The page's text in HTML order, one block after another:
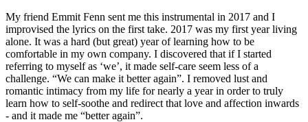
My friend Emmit Fenn sent me this instrumental in 2017 and I
improvised the lyrics on the first take. 2017 was my first year living
alone. It was a hard (but great) year of learning how to be
comfortable in my own company. I discovered that if I started
referring to myself as ‘we’, it made self-care seem less of a
challenge. “We can make it better again”. I removed lust and
romantic intimacy from my life for nearly a year in order to truly
learn how to self-soothe and redirect that love and affection inwards
- and it made me “better again”.